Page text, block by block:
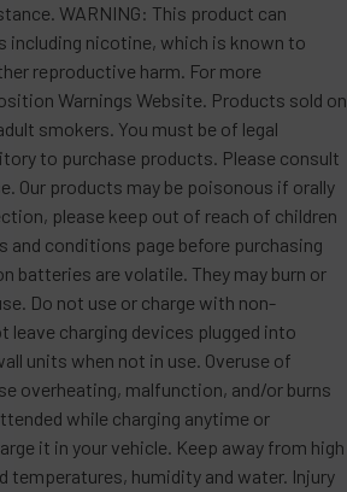
WARNING: This product can
including nicotine, which is known to
reproductive harm. For more
Warnings Website. Products sold on
smokers. You must be of legal
to purchase products. Please consult
Our products may be poisonous if orally
please keep out of reach of children
and conditions page before purchasing
batteries are volatile. They may burn or
Do not use or charge with non-
leave charging devices plugged into
units when not in use. Overuse of
overheating, malfunction, and/or burns
while charging anytime or
it in your vehicle. Keep away from high
temperatures, humidity and water. Injury